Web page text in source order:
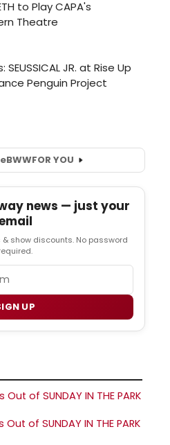
BWWFOR YOU
news — just your
& show discounts. No password
UP
of SUNDAY IN THE PARK